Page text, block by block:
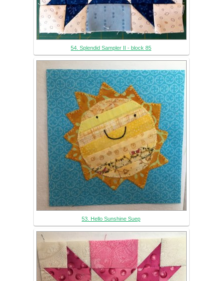
54. Splendid Sampler II - block 85
53. Hello Sunshine Suep